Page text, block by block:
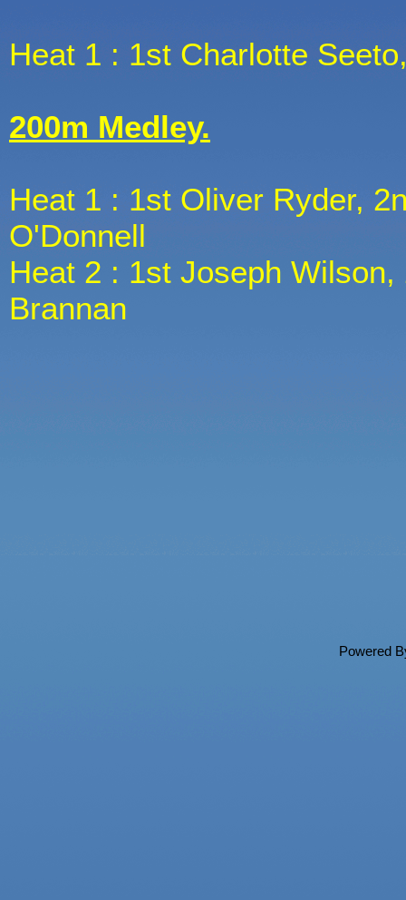
Heat 1 : 1st Charlotte
200m Medley.
Heat 1 : 1st Oliver Ryder,
O'Donnell
Heat 2 : 1st Joseph
Brannan
Powered